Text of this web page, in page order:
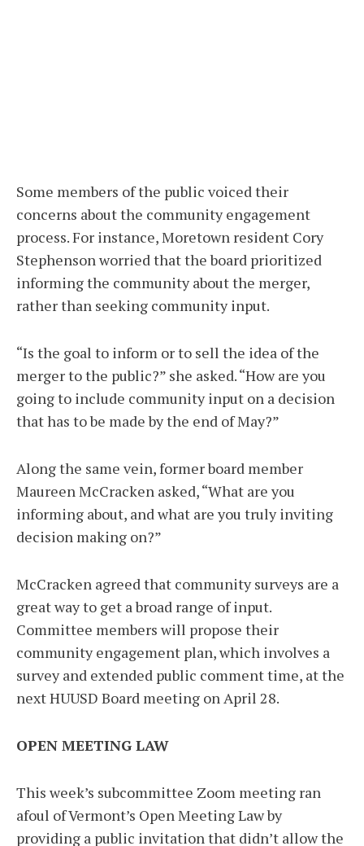
Some members of the public voiced their
concerns about the community engagement
process. For instance, Moretown resident Cory
Stephenson worried that the board prioritized
informing the community about the merger,
rather than seeking community input.
“Is the goal to inform or to sell the idea of the
merger to the public?” she asked. “How are you
going to include community input on a decision
that has to be made by the end of May?”
Along the same vein, former board member
Maureen McCracken asked, “What are you
informing about, and what are you truly inviting
decision making on?”
McCracken agreed that community surveys are a
great way to get a broad range of input.
Committee members will propose their
community engagement plan, which involves a
survey and extended public comment time, at the
next HUUSD Board meeting on April 28.
OPEN MEETING LAW
This week’s subcommittee Zoom meeting ran
afoul of Vermont’s Open Meeting Law by
providing a public invitation that didn’t allow the